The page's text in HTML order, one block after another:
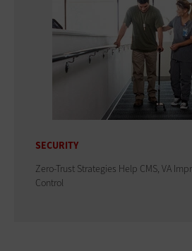
SECURITY
Zero-Trust Strategies Help CMS, VA
Control